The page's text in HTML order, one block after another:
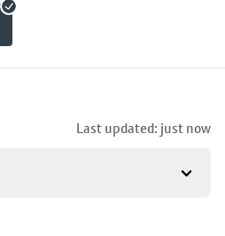
Last updated: just now